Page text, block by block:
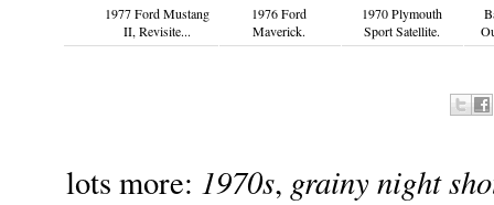
1977 Ford Mustang
II, Revisite...
1976 Ford
Maverick.
1970 Plymouth
Sport Satellite.
lots more: 1970s, grainy night